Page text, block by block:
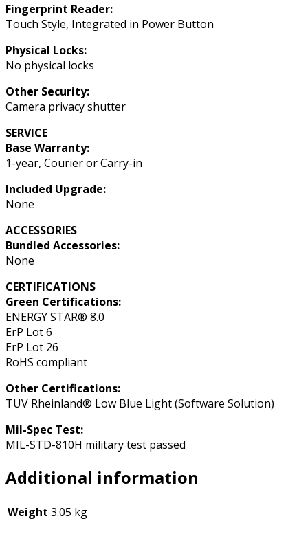
Fingerprint Reader:
Touch Style, Integrated in Power Button
Physical Locks:
No physical locks
Other Security:
Camera privacy shutter
SERVICE
Base Warranty:
1-year, Courier or Carry-in
Included Upgrade:
None
ACCESSORIES
Bundled Accessories:
None
CERTIFICATIONS
Green Certifications:
ENERGY STAR® 8.0
ErP Lot 6
ErP Lot 26
RoHS compliant
Other Certifications:
TUV Rheinland® Low Blue Light (Software Solution)
Mil-Spec Test:
MIL-STD-810H military test passed
Additional information
Weight 3.05 kg